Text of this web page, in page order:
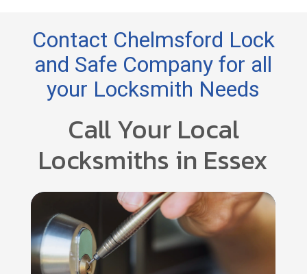
Contact Chelmsford Lock
and Safe Company for all
your Locksmith Needs
Call Your Local
Locksmiths in Essex